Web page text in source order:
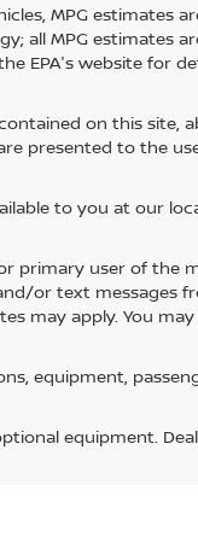
MPG estimates
all MPG estimates
EPA's website for
on this site,
presented to the
to you at our
primary user of the
or text messages
may apply. You
equipment,
equipment.